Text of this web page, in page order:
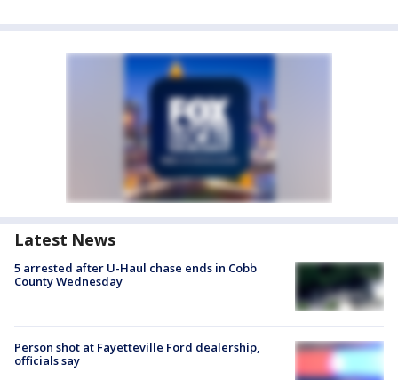
Latest News
5 arrested after U-Haul chase ends in Cobb
County Wednesday
Person shot at Fayetteville Ford dealership,
officials say